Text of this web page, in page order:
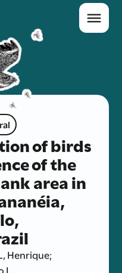
of birds
of the
area in
Henrique;